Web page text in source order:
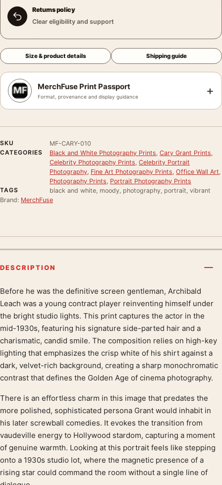
Returns policy
Clear eligibility and support
Size & product details Shipping guide
MerchFuse Print Passport
Format, provenance and display guidance +
SKU
MF-CARY-010
CATEGORIES
Black and White Photography Prints Cary Grant Prints
Celebrity Photography Prints Celebrity Portrait
Photography Fine Art Photography Prints Office Wall Art
Photography Prints Portrait Photography Prints
TAGS
black and white, moody, photography, portrait, vibrant
Brand: MerchFuse
DESCRIPTION
Product description
Before he was the definitive screen gentleman, Archibald
Leach was a young contract player reinventing himself under
the bright studio lights. This print captures the actor in the
mid-1930s, featuring his signature side-parted hair and a
charismatic, candid smile. The composition relies on high-key
lighting that emphasizes the crisp white of his shirt against a
dark, velvet-rich background, creating a sharp monochromatic
contrast that defines the Golden Age of cinema photography.
There is an effortless charm in this image that predates the
more polished, sophisticated persona Grant would inhabit in
his later screwball comedies. It evokes the transition from
vaudeville energy to Hollywood stardom, capturing a moment
of genuine warmth. Looking at this portrait feels like stepping
onto a 1930s studio lot, where the magnetic presence of a
rising star could command the room without a single line of